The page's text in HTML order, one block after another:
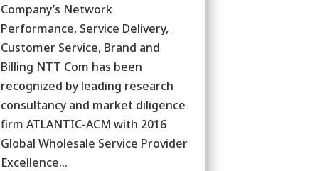
Company’s Network
Performance, Service Delivery,
Customer Service, Brand and
Billing NTT Com has been
recognized by leading research
consultancy and market diligence
firm ATLANTIC-ACM with 2016
Global Wholesale Service Provider
Excellence...